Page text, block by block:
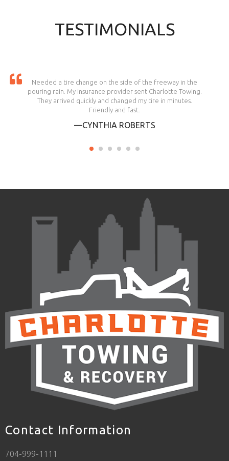
TESTIMONIALS
Needed a tire change on the side of the freeway in the
pouring rain. My insurance provider sent Charlotte Towing.
They arrived quickly and changed my tire in minutes.
Friendly and fast.
—CYNTHIA ROBERTS
Contact Information
704-999-1111